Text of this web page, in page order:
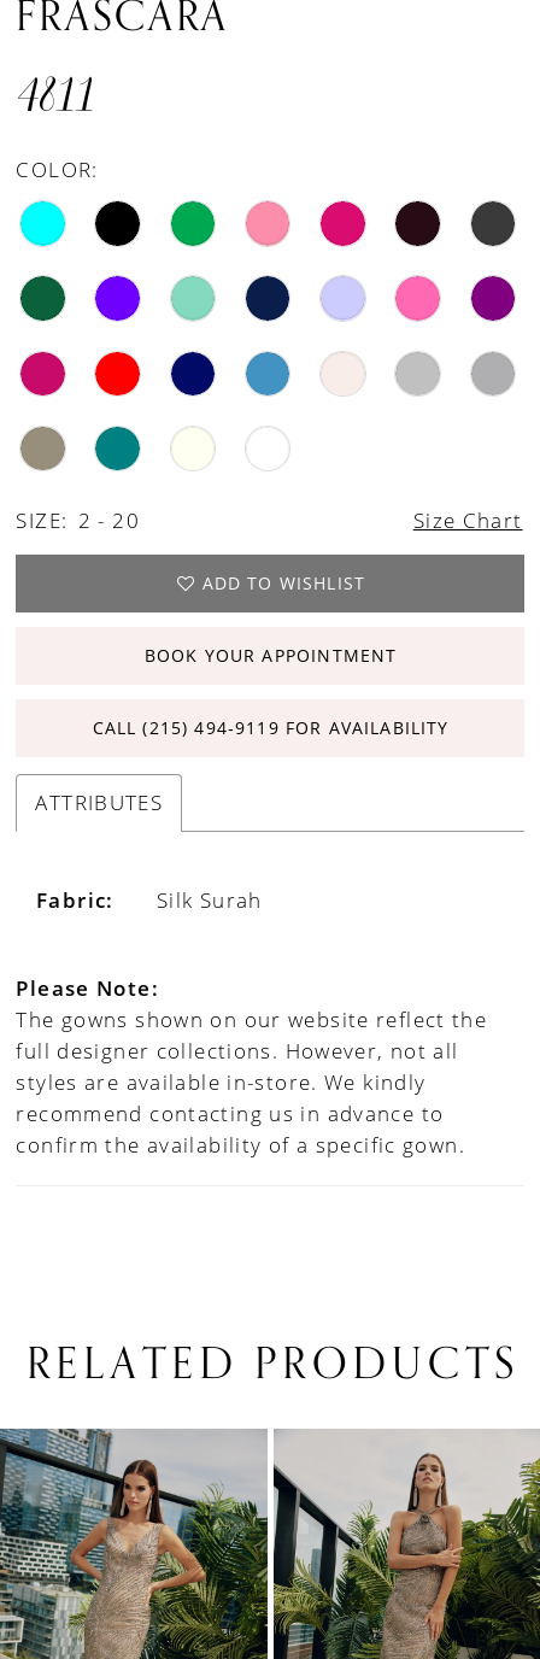
FRASCARA
4811
COLOR:
SIZE: 2 - 20 Size Chart
ADD TO WISHLIST
BOOK YOUR APPOINTMENT
CALL (215) 494‑9119 FOR AVAILABILITY
ATTRIBUTES
Fabric: Silk Surah
Please Note:
The gowns shown on our website reflect the
full designer collections. However, not all
styles are available in-store. We kindly
recommend contacting us in advance to
confirm the availability of a specific gown.
RELATED PRODUCTS
Related
Products
Carousel
Skip
to
end
1
2
3
4